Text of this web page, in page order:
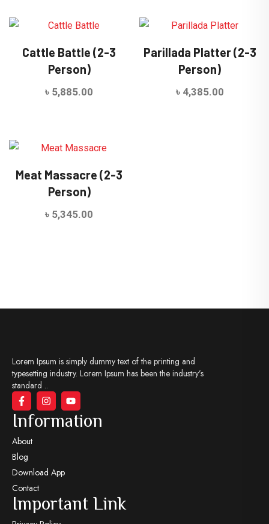
Cattle Battle (2-3
Person)
৳ 5,885.00
Parillada Platter (2-3
Person)
৳ 4,385.00
Meat Massacre (2-3
Person)
৳ 5,345.00
Lorem Ipsum is simply dummy text of the printing and
typesetting industry. Lorem Ipsum has been the industry’s
standard ..
Information
About
Blog
Download App
Contact
Important Link